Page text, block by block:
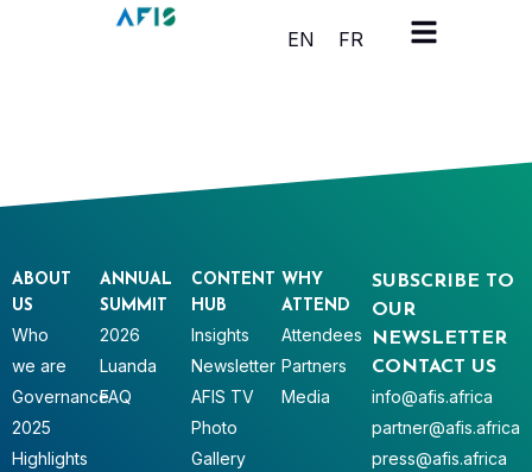
Cookies management panel
EN FR
SUBSCRIBE TO
OUR
NEWSLETTER
CONTACT US
info@afis.africa
partner@afis.africa
press@afis.africa
ABOUT
US
Who
we are
Governance
2025
Highlights
ANNUAL
SUMMIT
2026
Luanda
FAQ
CONTENT
HUB
Insights
Newsletter
AFIS TV
Photo
Gallery
WHY
ATTEND
Attendees
Partners
Media